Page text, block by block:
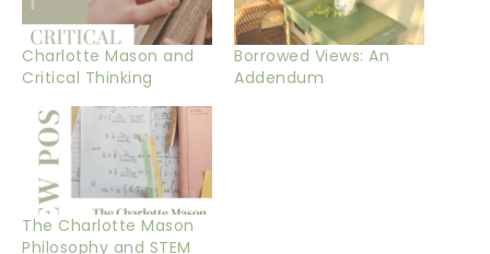
Charlotte Mason and
Critical Thinking
Borrowed Views: An
Addendum
The Charlotte Mason
Philosophy and STEM